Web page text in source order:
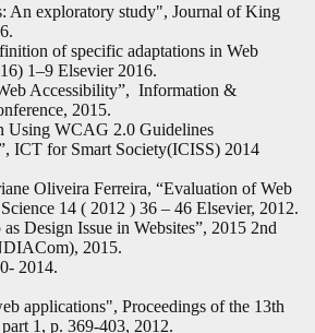
An exploratory study", Journal of King
of specific adaptations in Web
1–9 Elsevier 2016.
Accessibility”, Information &
2015.
Using WCAG 2.0 Guidelines
ICT for Smart Society(ICISS) 2014
Oliveira Ferreira, “Evaluation of Web
14 ( 2012 ) 36 – 46 Elsevier, 2012.
Design Issue in Websites”, 2015 2nd
2015.
2014.
applications", Proceedings of the 13th
1, p. 369-403, 2012.